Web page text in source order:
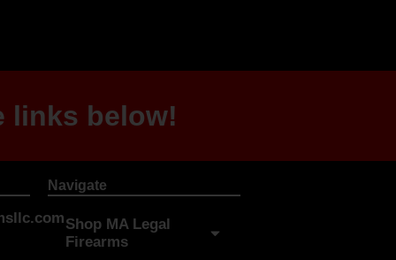
links below!
Navigate
Shop MA Legal
Firearms